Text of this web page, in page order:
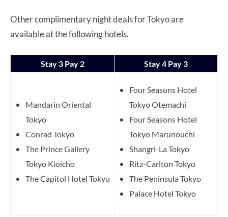
Other complimentary night deals for Tokyo are
available at the following hotels.
Stay 3 Pay 2 Stay 4 Pay 3
Mandarin Oriental
Tokyo
Conrad Tokyo
The Prince Gallery
Tokyo Kioicho
The Capitol Hotel Tokyu
Four Seasons Hotel
Tokyo Otemachi
Four Seasons Hotel
Tokyo Marunouchi
Shangri-La Tokyo
Ritz-Carlton Tokyo
The Peninsula Tokyo
Palace Hotel Tokyo